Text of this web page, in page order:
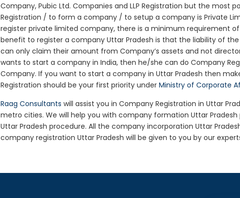
Company, Pubic Ltd. Companies and LLP Registration but the most
Registration / to form a company / to setup a company is Private
register private limited company, there is a minimum requirement
benefit to register a company Uttar Pradesh is that the liability of
can only claim their amount from Company’s assets and not
wants to start a company in India, then he/she can do Company
Company. If you want to start a company in Uttar Pradesh then
Registration should be your first priority underMinistry of Corporate
Raag Consultants will assist you in Company Registration in Uttar
metro cities. We will help you with company formation Uttar
Uttar Pradesh procedure. All the company incorporation Uttar
company registration Uttar Pradesh will be given to you by our